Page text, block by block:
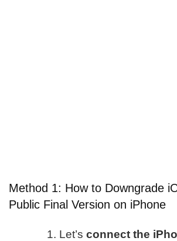
Method 1: How to Downgrade
Public Final Version on iPhone
Let’s connect the